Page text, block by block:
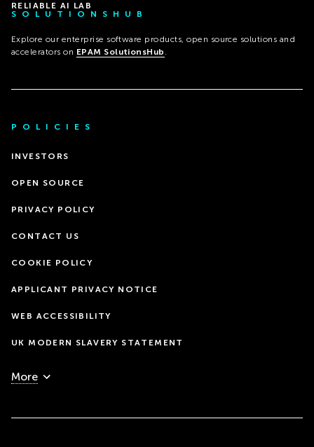
RELIABLE AI LAB
SOLUTIONSHUB
Explore our enterprise software products, open source solutions and
accelerators on EPAM SolutionsHub .
POLICIES
INVESTORS
OPEN SOURCE
PRIVACY POLICY
CONTACT US
COOKIE POLICY
APPLICANT PRIVACY NOTICE
WEB ACCESSIBILITY
UK MODERN SLAVERY STATEMENT
More